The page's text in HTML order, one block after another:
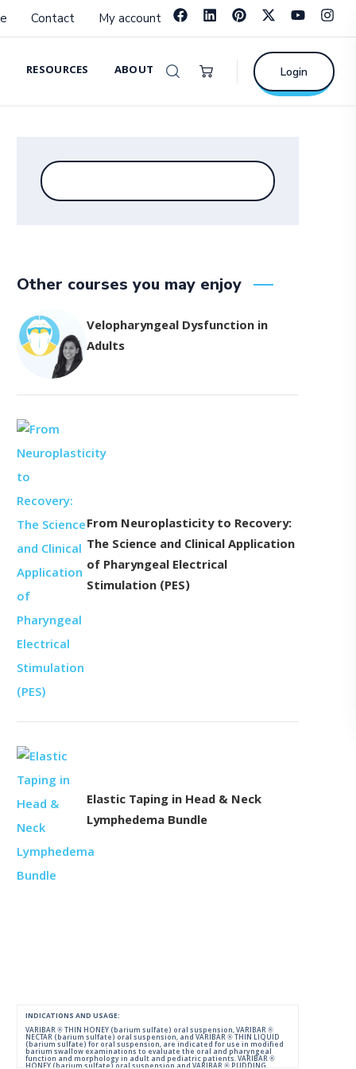
Contact My account
RESOURCES ABOUT Login
Other courses you may enjoy
Velopharyngeal Dysfunction in
Adults
From Neuroplasticity to Recovery:
The Science and Clinical Application
of Pharyngeal Electrical
Stimulation (PES)
Elastic Taping in Head & Neck
Lymphedema Bundle
INDICATIONS AND USAGE:
VARIBAR ® THIN HONEY (barium sulfate) oral suspension, VARIBAR ®
NECTAR (barium sulfate) oral suspension, and VARIBAR ® THIN LIQUID
(barium sulfate) for oral suspension, are indicated for use in modified
barium swallow examinations to evaluate the oral and pharyngeal
function and morphology in adult and pediatric patients. VARIBAR ®
HONEY (barium sulfate) oral suspension and VARIBAR ® PUDDING